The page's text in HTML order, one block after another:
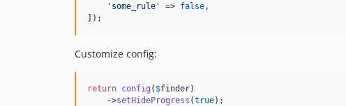
' some_rule ' => false ,
]);
Customize config:
return config ( $finder)
    ->
setHideProgress (true);